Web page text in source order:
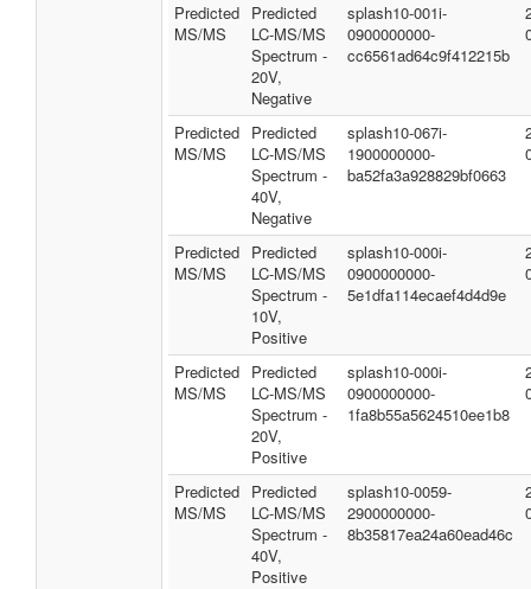
Predicted
MS/MS
Predicted
LC-MS/MS
Spectrum -
20V,
Negative
splash10-001i-
0900000000-
cc6561ad64c9f412215b
Predicted
MS/MS
Predicted
LC-MS/MS
Spectrum -
40V,
Negative
splash10-067i-
1900000000-
ba52fa3a928829bf0663
Predicted
MS/MS
Predicted
LC-MS/MS
Spectrum -
10V,
Positive
splash10-000i-
0900000000-
5e1dfa114ecaef4d4d9e
Predicted
MS/MS
Predicted
LC-MS/MS
Spectrum -
20V,
Positive
splash10-000i-
0900000000-
1fa8b55a5624510ee1b8
Predicted
MS/MS
Predicted
LC-MS/MS
Spectrum -
40V,
Positive
splash10-0059-
2900000000-
8b35817ea24a60ead46c